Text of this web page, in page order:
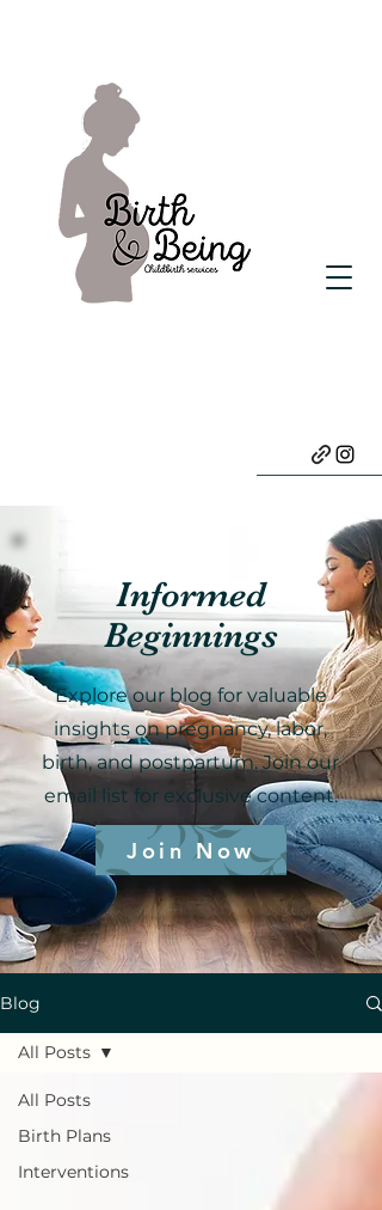
Informed
Beginnings
Explore our blog for valuable
insights on pregnancy, labor,
birth, and postpartum. Join our
email list for exclusive content.
Join Now
Blog
All Posts
Birth Plans
Interventions
All Posts